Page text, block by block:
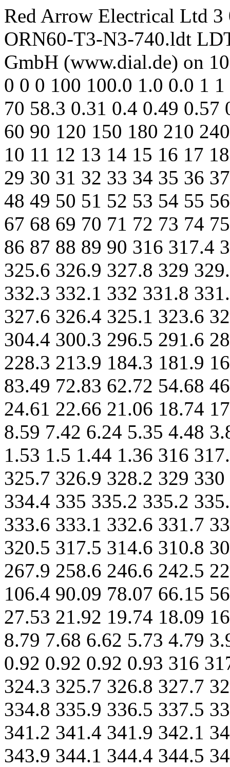
Red Arrow Electrical Ltd
ORN60-T3-N3-740.ldt
GmbH (www.dial.de) on
0 0 0 100 100.0 1.0 0.0 1
70 58.3 0.31 0.4 0.49 0.57
60 90 120 150 180 210
10 11 12 13 14 15 16 17
29 30 31 32 33 34 35 36
48 49 50 51 52 53 54 55
67 68 69 70 71 72 73 74
86 87 88 89 90 316 317.4
325.6 326.9 327.8 329
332.3 332.1 332 331.8
327.6 326.4 325.1 323.6
304.4 300.3 296.5 291.6
228.3 213.9 184.3 181.9
83.49 72.83 62.72 54.68
24.61 22.66 21.06 18.74
8.59 7.42 6.24 5.35 4.48
1.53 1.5 1.44 1.36 316
325.7 326.9 328.2 329
334.4 335 335.2 335.2
333.6 333.1 332.6 331.7
320.5 317.5 314.6 310.8
267.9 258.6 246.6 242.5
106.4 90.09 78.07 66.15
27.53 21.92 19.74 18.09
8.79 7.68 6.62 5.73 4.79
0.92 0.92 0.92 0.93 316
324.3 325.7 326.8 327.7
334.8 335.9 336.5 337.5
341.2 341.4 341.9 342.1
343.9 344.1 344.4 344.5